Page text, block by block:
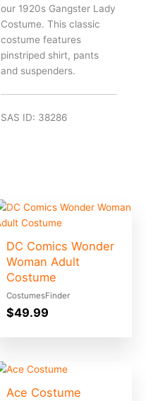
our 1920s Gangster Lady
Costume. This classic
costume features
pinstriped shirt, pants
and suspenders.
SAS ID: 38286
DC Comics Wonder
Woman Adult
Costume
CostumesFinder
$49.99
Ace Costume